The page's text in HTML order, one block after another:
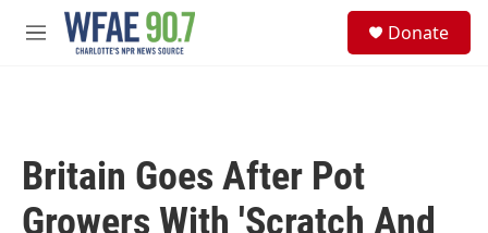
Skip to main content
M
Donate
Britain Goes After Pot
Growers With 'Scratch And